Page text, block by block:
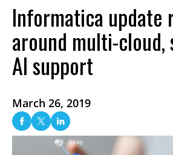
Informatica update
around multi-cloud,
AI support
March 26, 2019